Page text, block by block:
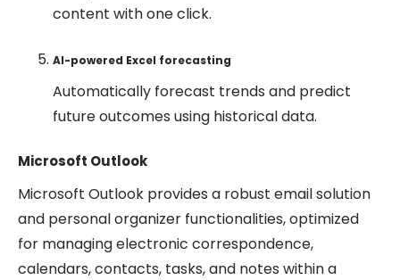
content with one click.
AI-powered Excel forecasting
Automatically forecast trends and predict
future outcomes using historical data.
Microsoft Outlook
Microsoft Outlook provides a robust email solution
and personal organizer functionalities, optimized
for managing electronic correspondence,
calendars, contacts, tasks, and notes within a